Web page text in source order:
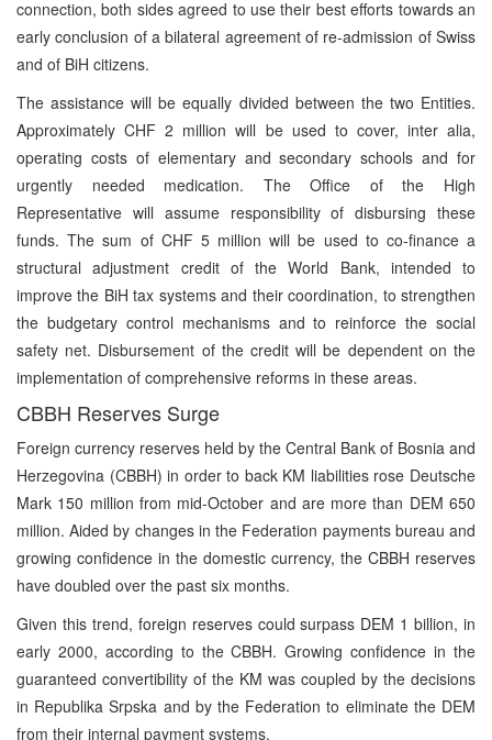
connection, both sides agreed to use their best efforts towards an
early conclusion of a bilateral agreement of re-admission of Swiss
and of BiH citizens.
The assistance will be equally divided between the two Entities.
Approximately CHF 2 million will be used to cover, inter alia,
operating costs of elementary and secondary schools and for
urgently needed medication. The Office of the High
Representative will assume responsibility of disbursing these
funds. The sum of CHF 5 million will be used to co-finance a
structural adjustment credit of the World Bank, intended to
improve the BiH tax systems and their coordination, to strengthen
the budgetary control mechanisms and to reinforce the social
safety net. Disbursement of the credit will be dependent on the
implementation of comprehensive reforms in these areas.
CBBH Reserves Surge
Foreign currency reserves held by the Central Bank of Bosnia and
Herzegovina (CBBH) in order to back KM liabilities rose Deutsche
Mark 150 million from mid-October and are more than DEM 650
million. Aided by changes in the Federation payments bureau and
growing confidence in the domestic currency, the CBBH reserves
have doubled over the past six months.
Given this trend, foreign reserves could surpass DEM 1 billion, in
early 2000, according to the CBBH. Growing confidence in the
guaranteed convertibility of the KM was coupled by the decisions
in Republika Srpska and by the Federation to eliminate the DEM
from their internal payment systems.